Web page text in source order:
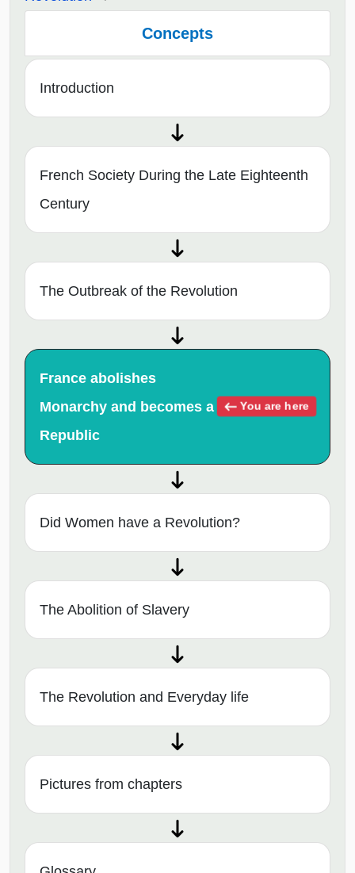
Concepts
Introduction
French Society During the Late Eighteenth
Century
The Outbreak of the Revolution
France abolishes
Monarchy and becomes a
Republic
You are here
Did Women have a Revolution?
The Abolition of Slavery
The Revolution and Everyday life
Pictures from chapters